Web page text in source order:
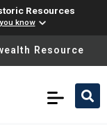
Resources
know
please ensure
Resource